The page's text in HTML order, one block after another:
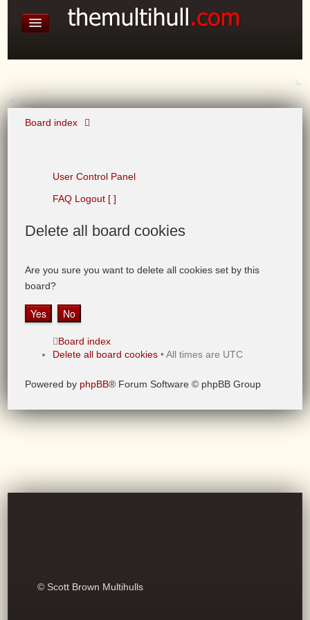
David Baines Croatian cruise
Board index
User Control Panel
FAQ Logout [ ]
Delete all board cookies
Are you sure you want to delete all cookies set by this
board?
Board index
Delete all board cookies • All times are UTC
Powered by phpBB® Forum Software © phpBB Group
© Scott Brown Multihulls